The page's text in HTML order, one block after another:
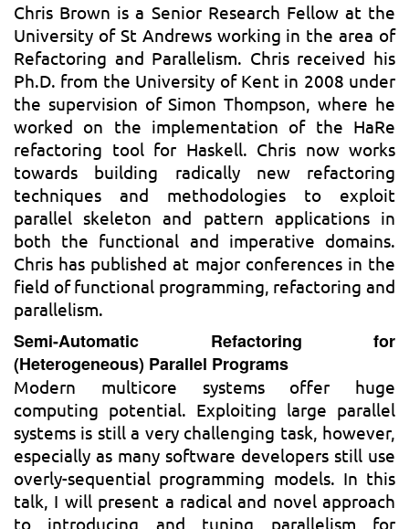
Chris Brown is a Senior Research Fellow at the
University of St Andrews working in the area of
Refactoring and Parallelism. Chris received his
Ph.D. from the University of Kent in 2008 under
the supervision of Simon Thompson, where he
worked on the implementation of the HaRe
refactoring tool for Haskell. Chris now works
towards building radically new refactoring
techniques and methodologies to exploit
parallel skeleton and pattern applications in
both the functional and imperative domains.
Chris has published at major conferences in the
field of functional programming, refactoring and
parallelism.
Semi-Automatic Refactoring for
(Heterogeneous) Parallel Programs
Modern multicore systems offer huge
computing potential. Exploiting large parallel
systems is still a very challenging task, however,
especially as many software developers still use
overly-sequential programming models. In this
talk, I will present a radical and novel approach
to introducing and tuning parallelism for